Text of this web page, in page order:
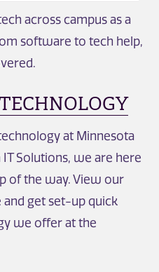
across campus as a
software to tech help,
at Minnesota
IT Solutions, we are here
of the way. View our
and get set-up quick
we offer at the